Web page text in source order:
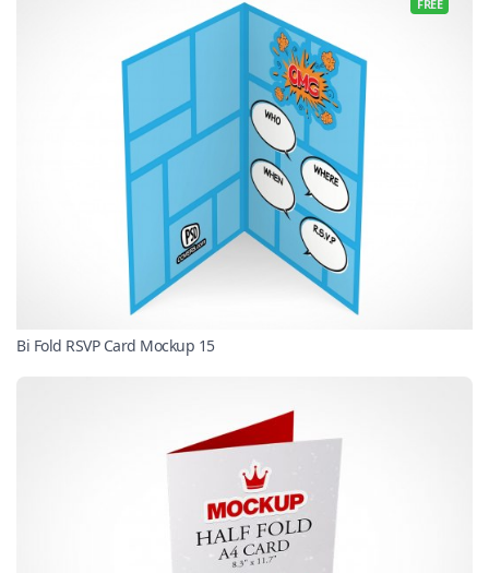
FREE
Bi Fold RSVP Card Mockup 15